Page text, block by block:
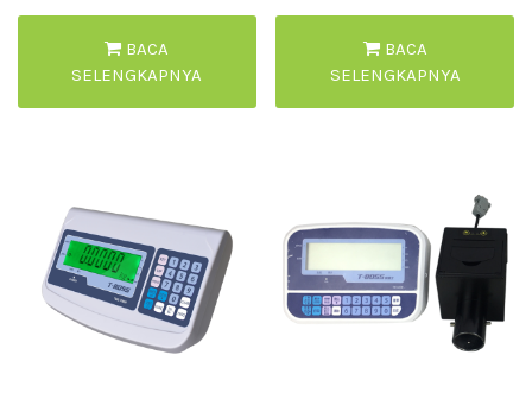
BACA
SELENGKAPNYA
BACA
SELENGKAPNYA